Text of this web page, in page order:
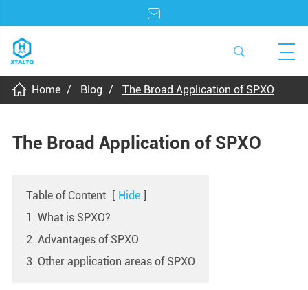
Home Blog The Broad Application of SPXO
The Broad Application of SPXO
Table of Content [ Hide ]
1. What is SPXO?
2. Advantages of SPXO
3. Other application areas of SPXO